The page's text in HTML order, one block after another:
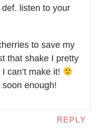
listen to your
to save my
that shake I pretty
can’t make it!
soon enough!
REPLY